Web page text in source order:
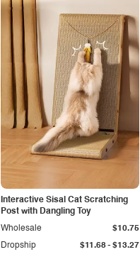
Interactive Sisal Cat Scratching
Post with Dangling Toy
Dropship $11.68- $13.27
Wholesale $10.75